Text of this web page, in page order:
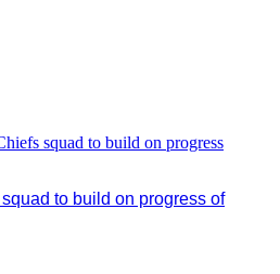
to build on progress of